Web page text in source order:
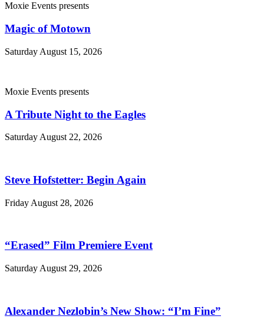
Moxie Events presents
Magic of Motown
Saturday August 15, 2026
Moxie Events presents
A Tribute Night to the Eagles
Saturday August 22, 2026
Steve Hofstetter: Begin Again
Friday August 28, 2026
“Erased” Film Premiere Event
Saturday August 29, 2026
Alexander Nezlobin’s New Show: “I’m Fine”